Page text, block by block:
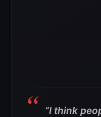
“I think